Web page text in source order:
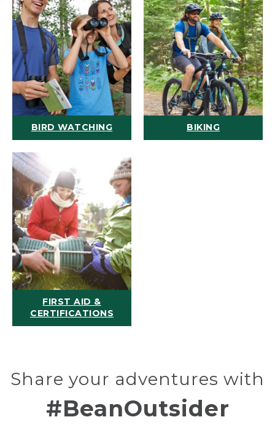
BIRD WATCHING BIKING
FIRST AID &
CERTIFICATIONS
Share your adventures with
#BeanOutsider